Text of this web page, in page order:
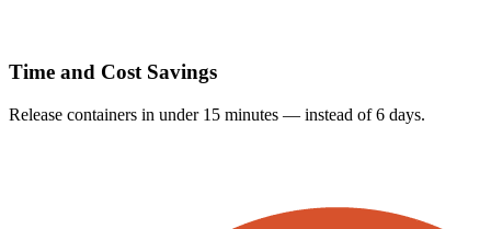
Time and Cost Savings
Release containers in under 15 minutes — instead of 6 days.